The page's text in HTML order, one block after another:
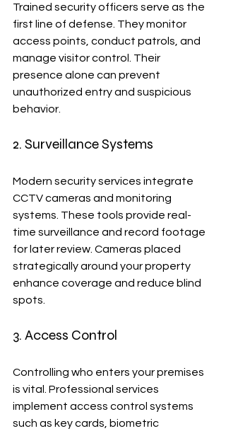
Trained security officers serve as the
first line of defense. They monitor
access points, conduct patrols, and
manage visitor control. Their
presence alone can prevent
unauthorized entry and suspicious
behavior.
2. Surveillance Systems
Modern security services integrate
CCTV cameras and monitoring
systems. These tools provide real-
time surveillance and record footage
for later review. Cameras placed
strategically around your property
enhance coverage and reduce blind
spots.
3. Access Control
Controlling who enters your premises
is vital. Professional services
implement access control systems
such as key cards, biometric